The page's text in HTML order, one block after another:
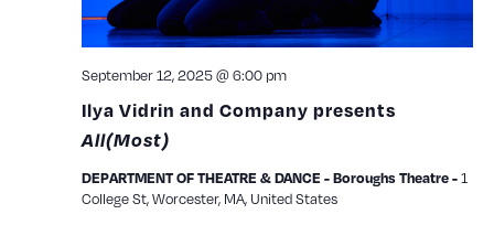
Ilya Vidrin and Company presents
All(Most)
September 12, 2025 @ 6:00 pm
DEPARTMENT OF THEATRE & DANCE - Boroughs Theatre -1
College St, Worcester, MA, United States